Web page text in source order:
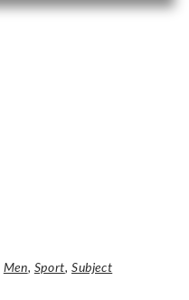
Men, Sport,Subject